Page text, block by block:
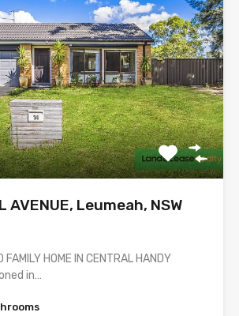
AVENUE, Leumeah, NSW
FAMILY HOME IN CENTRAL HANDY
in…